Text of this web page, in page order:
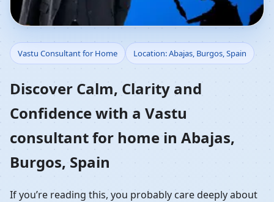
Vastu Consultant for
Home in Abajas, Burgos,
Spain | Residential
Vastu Guidance
Vastu Consultant for Home Location: Abajas, Burgos, Spain
Discover Calm, Clarity and
Confidence with a Vastu
consultant for home in Abajas,
Burgos, Spain
If you’re reading this, you probably care deeply about